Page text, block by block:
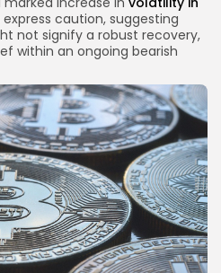
express caution, suggesting
not signify a robust recovery,
within an ongoing bearish